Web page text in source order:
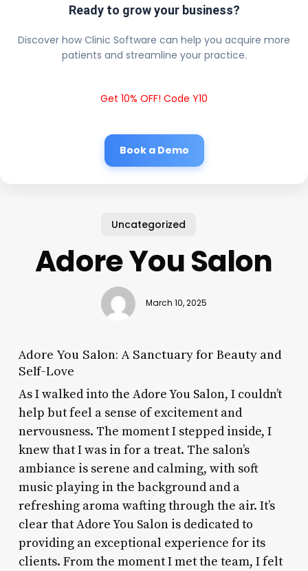
Ready to grow your business?
Discover how Clinic Software can help you acquire more
patients and streamline your practice.
Get 10% OFF! Code Y10
Book a Demo
Uncategorized
Adore You Salon
March 10, 2025
Adore You Salon: A Sanctuary for Beauty and
Self-Love
As I walked into the Adore You Salon, I couldn’t
help but feel a sense of excitement and
nervousness. The moment I stepped inside, I
knew that I was in for a treat. The salon’s
ambiance is serene and calming, with soft
music playing in the background and a
refreshing aroma wafting through the air. It’s
clear that Adore You Salon is dedicated to
providing an exceptional experience for its
clients. From the moment I met the team, I felt